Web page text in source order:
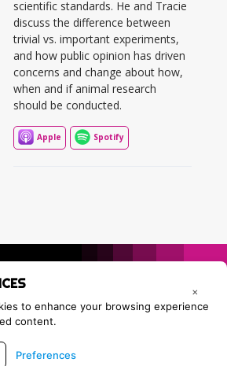
×
to enhance your browsing experience
content.
Preferences
scientific standards. He and Tracie
discuss the difference between
trivial vs. important experiments,
and how public opinion has driven
concerns and change about how,
when and if animal research
should be conducted.
Apple Spotify